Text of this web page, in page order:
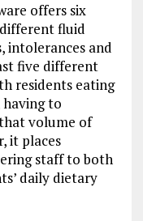
offers six
fluid
intolerances and
five different
residents eating
having to
volume of
it places
staff to both
daily dietary